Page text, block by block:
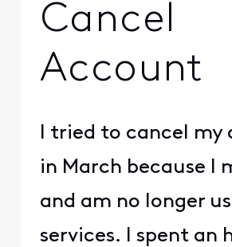
Cancel
Account
I tried to cancel my
in March because I
and am no longer
services. I spent an